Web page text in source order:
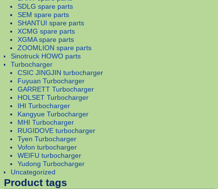
SDLG spare parts
SEM spare parts
SHANTUI spare parts
XCMG spare parts
XGMA spare parts
ZOOMLION spare parts
Sinotruck HOWO parts
Turbocharger
CSIC JINGJIN turbocharger
Fuyuan Turbocharger
GARRETT Turbocharger
HOLSET Turbocharger
IHI Turbocharger
Kangyue Turbocharger
MHI Turbocharger
RUGIDOVE turbocharger
Tyen Turbocharger
Vofon turbocharger
WEIFU turbocharger
Yudong Turbocharger
Uncategorized
Product tags